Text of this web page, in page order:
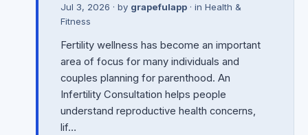
Jul 3, 2026 · by grapefulapp · in Health &
Fitness
Fertility wellness has become an important
area of focus for many individuals and
couples planning for parenthood. An
Infertility Consultation helps people
understand reproductive health concerns,
lif…